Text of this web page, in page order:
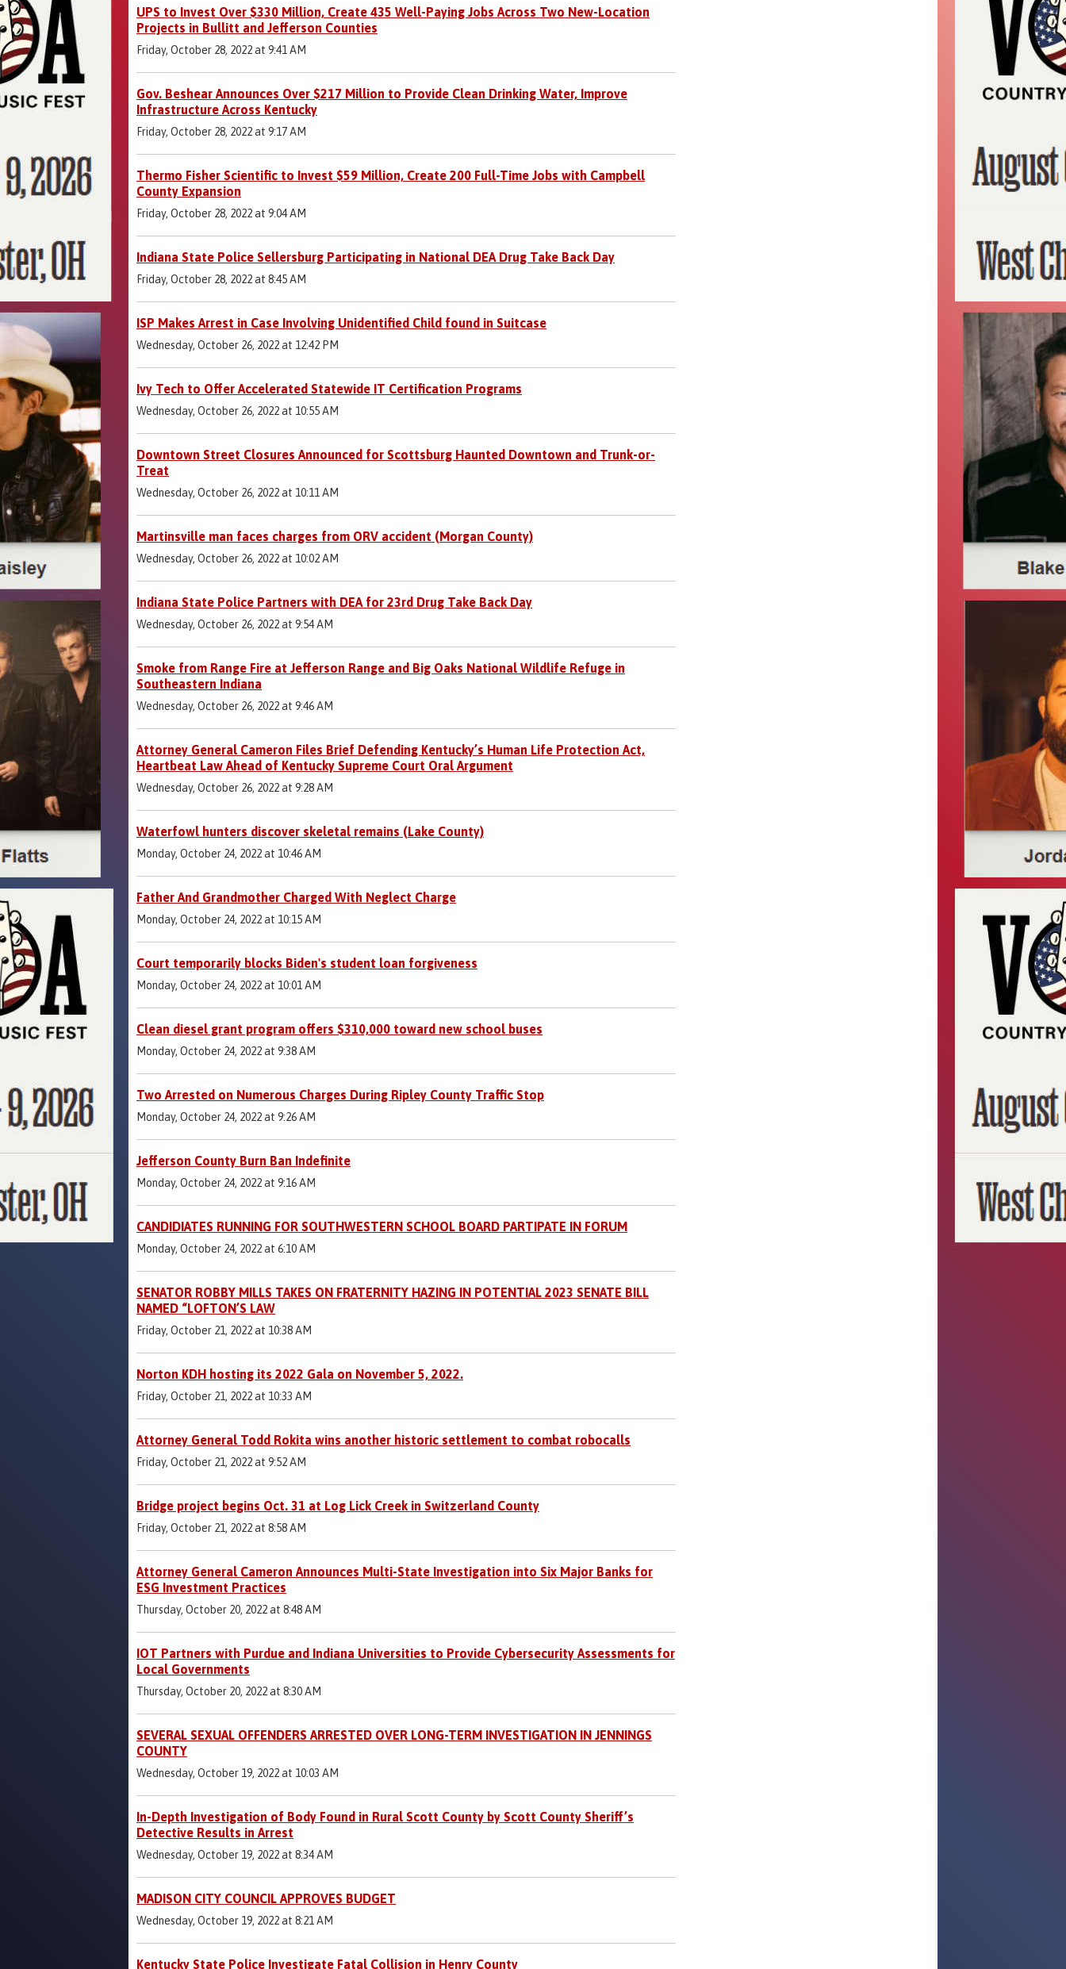
UPS to Invest Over $330 Million, Create 435 Well-Paying Jobs Across Two New-Location
Projects in Bullitt and Jefferson Counties
Friday, October 28, 2022 at 9:41 AM
Gov. Beshear Announces Over $217 Million to Provide Clean Drinking Water, Improve
Infrastructure Across Kentucky
Friday, October 28, 2022 at 9:17 AM
Thermo Fisher Scientific to Invest $59 Million, Create 200 Full-Time Jobs with Campbell
County Expansion
Friday, October 28, 2022 at 9:04 AM
Indiana State Police Sellersburg Participating in National DEA Drug Take Back Day
Friday, October 28, 2022 at 8:45 AM
ISP Makes Arrest in Case Involving Unidentified Child found in Suitcase
Wednesday, October 26, 2022 at 12:42 PM
Ivy Tech to Offer Accelerated Statewide IT Certification Programs
Wednesday, October 26, 2022 at 10:55 AM
Downtown Street Closures Announced for Scottsburg Haunted Downtown and Trunk-or-
Treat
Wednesday, October 26, 2022 at 10:11 AM
Martinsville man faces charges from ORV accident (Morgan County)
Wednesday, October 26, 2022 at 10:02 AM
Indiana State Police Partners with DEA for 23rd Drug Take Back Day
Wednesday, October 26, 2022 at 9:54 AM
Smoke from Range Fire at Jefferson Range and Big Oaks National Wildlife Refuge in
Southeastern Indiana
Wednesday, October 26, 2022 at 9:46 AM
Attorney General Cameron Files Brief Defending Kentucky’s Human Life Protection Act,
Heartbeat Law Ahead of Kentucky Supreme Court Oral Argument
Wednesday, October 26, 2022 at 9:28 AM
Waterfowl hunters discover skeletal remains (Lake County)
Monday, October 24, 2022 at 10:46 AM
Father And Grandmother Charged With Neglect Charge
Monday, October 24, 2022 at 10:15 AM
Court temporarily blocks Biden's student loan forgiveness
Monday, October 24, 2022 at 10:01 AM
Clean diesel grant program offers $310,000 toward new school buses
Monday, October 24, 2022 at 9:38 AM
Two Arrested on Numerous Charges During Ripley County Traffic Stop
Monday, October 24, 2022 at 9:26 AM
Jefferson County Burn Ban Indefinite
Monday, October 24, 2022 at 9:16 AM
CANDIDIATES RUNNING FOR SOUTHWESTERN SCHOOL BOARD PARTIPATE IN FORUM
Monday, October 24, 2022 at 6:10 AM
SENATOR ROBBY MILLS TAKES ON FRATERNITY HAZING IN POTENTIAL 2023 SENATE BILL
NAMED “LOFTON’S LAW
Friday, October 21, 2022 at 10:38 AM
Norton KDH hosting its 2022 Gala on November 5, 2022.
Friday, October 21, 2022 at 10:33 AM
Attorney General Todd Rokita wins another historic settlement to combat robocalls
Friday, October 21, 2022 at 9:52 AM
Bridge project begins Oct. 31 at Log Lick Creek in Switzerland County
Friday, October 21, 2022 at 8:58 AM
Attorney General Cameron Announces Multi-State Investigation into Six Major Banks for
ESG Investment Practices
Thursday, October 20, 2022 at 8:48 AM
IOT Partners with Purdue and Indiana Universities to Provide Cybersecurity Assessments for
Local Governments
Thursday, October 20, 2022 at 8:30 AM
SEVERAL SEXUAL OFFENDERS ARRESTED OVER LONG-TERM INVESTIGATION IN JENNINGS
COUNTY
Wednesday, October 19, 2022 at 10:03 AM
In-Depth Investigation of Body Found in Rural Scott County by Scott County Sheriff’s
Detective Results in Arrest
Wednesday, October 19, 2022 at 8:34 AM
MADISON CITY COUNCIL APPROVES BUDGET
Wednesday, October 19, 2022 at 8:21 AM
Kentucky State Police Investigate Fatal Collision in Henry County